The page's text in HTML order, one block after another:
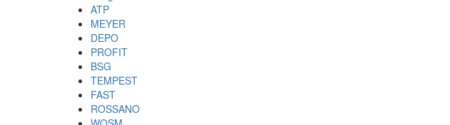
ATP
MEYER
DEPO
PROFIT
BSG
TEMPEST
FAST
ROSSANO